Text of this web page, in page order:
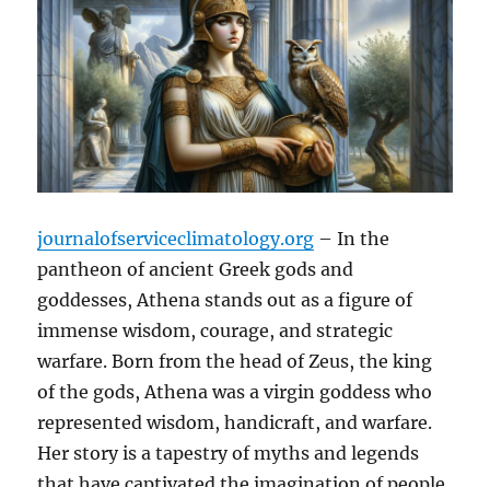
journalofserviceclimatology.org – In the
pantheon of ancient Greek gods and
goddesses, Athena stands out as a figure of
immense wisdom, courage, and strategic
warfare. Born from the head of Zeus, the king
of the gods, Athena was a virgin goddess who
represented wisdom, handicraft, and warfare.
Her story is a tapestry of myths and legends